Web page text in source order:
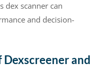
dex scanner can
and decision-
and